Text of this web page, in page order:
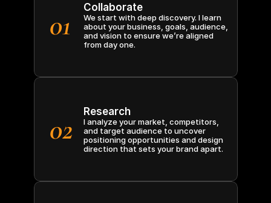
01
Collaborate
We start with deep discovery. I learn
about your business, goals, audience,
and vision to ensure we’re aligned
from day one.
02
Research
I analyze your market, competitors,
and target audience to uncover
positioning opportunities and design
direction that sets your brand apart.